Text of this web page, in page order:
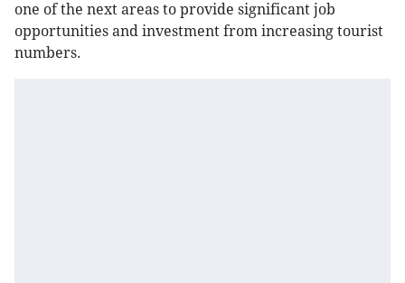
one of the next areas to provide significant job
opportunities and investment from increasing tourist
numbers.